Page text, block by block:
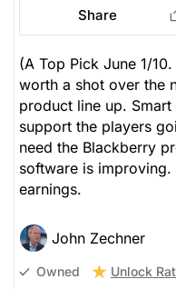
Share
(A Top Pick June 1/
worth a shot over the
product line up.
support the players
need the Blackberry
software is
earnings.
John Zechner
Owned Unlock